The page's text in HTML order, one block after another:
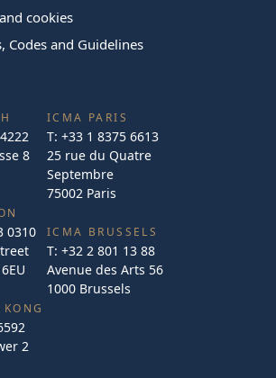
cookies
Codes and Guidelines
8
0310
ICMA PARIS
T: +33 1 8375 6613
25 rue du Quatre
Septembre
75002 Paris
ICMA BRUSSELS
T: +32 2 801 13 88
Avenue des Arts 56
1000 Brussels
2